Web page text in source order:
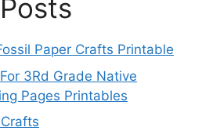
Paper Crafts Printable
3Rd Grade Native
Pages Printables